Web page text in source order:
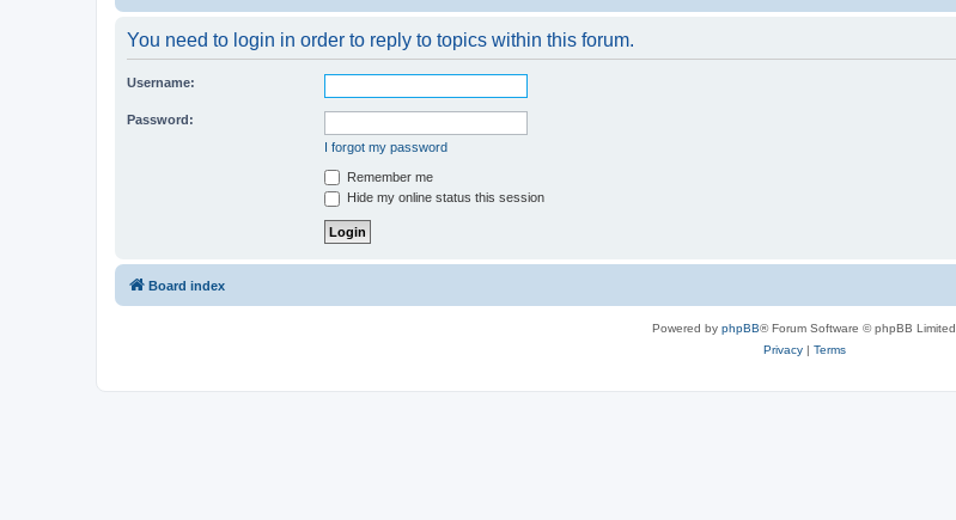
You need to login in order to reply to topics within this forum.
Username:
Password:
I forgot my password
Remember me
Hide my online status this session
Board index
Powered by phpBB® Forum Software © phpBB Limited
Privacy| Terms